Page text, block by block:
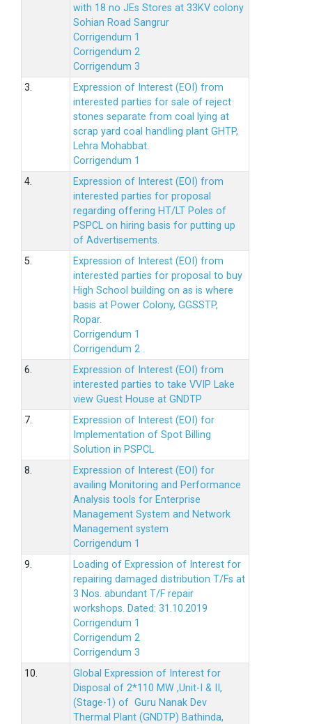
with 18 no JEs Stores at 33KV colony
Sohian Road Sangrur
Corrigendum 1
Corrigendum 2
Corrigendum 3
3.
Expression of Interest (EOI) from
interested parties for sale of reject
stones separate from coal lying at
scrap yard coal handling plant GHTP,
Lehra Mohabbat.
Corrigendum 1
4.
Expression of Interest (EOI) from
interested parties for proposal
regarding offering HT/LT Poles of
PSPCL on hiring basis for putting up
of Advertisements.
5.
Expression of Interest (EOI) from
interested parties for proposal to buy
High School building on as is where
basis at Power Colony, GGSSTP,
Ropar.
Corrigendum 1
Corrigendum 2
6.
Expression of Interest (EOI) from
interested parties to take VVIP Lake
view Guest House at GNDTP
7.
Expression of Interest (EOI) for
Implementation of Spot Billing
Solution in PSPCL
8.
Expression of Interest (EOI) for
availing Monitoring and Performance
Analysis tools for Enterprise
Management System and Network
Management system
Corrigendum 1
9.
Loading of Expression of Interest for
repairing damaged distribution T/Fs at
3 Nos. abundant T/F repair
workshops. Dated: 31.10.2019
Corrigendum 1
Corrigendum 2
Corrigendum 3
10.
Global Expression of Interest for
Disposal of 2*110 MW ,Unit-I & II,
(Stage-1) of Guru Nanak Dev
Thermal Plant (GNDTP) Bathinda,